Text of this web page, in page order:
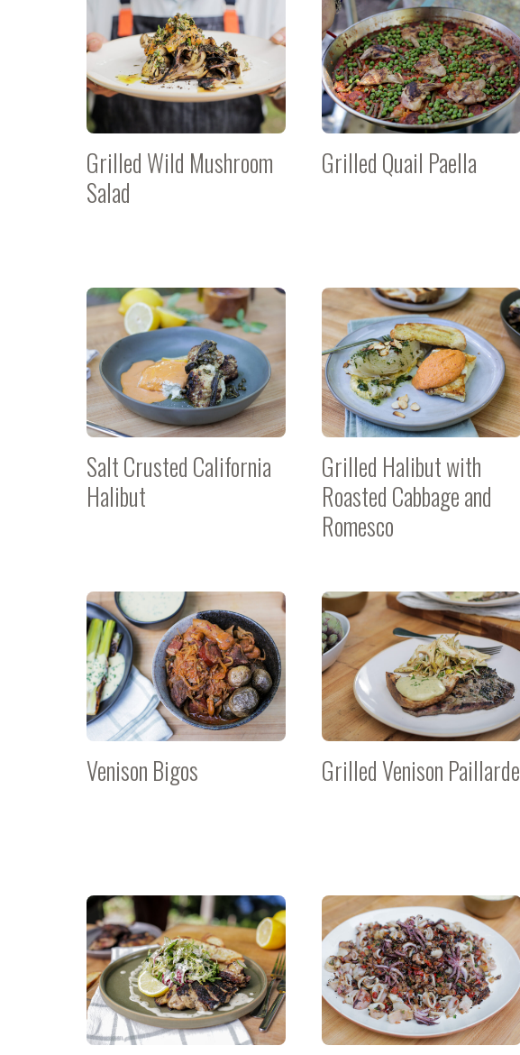
Grilled Wild Mushroom
Salad
Grilled Quail Paella
Salt Crusted California
Halibut
Grilled Halibut with
Roasted Cabbage and
Romesco
Venison Bigos Grilled Venison Paillarde